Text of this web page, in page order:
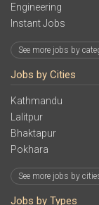
Engineering
Instant Jobs
See more jobs by
Jobs by Cities
Kathmandu
Lalitpur
Bhaktapur
Pokhara
See more jobs by
Jobs by Types